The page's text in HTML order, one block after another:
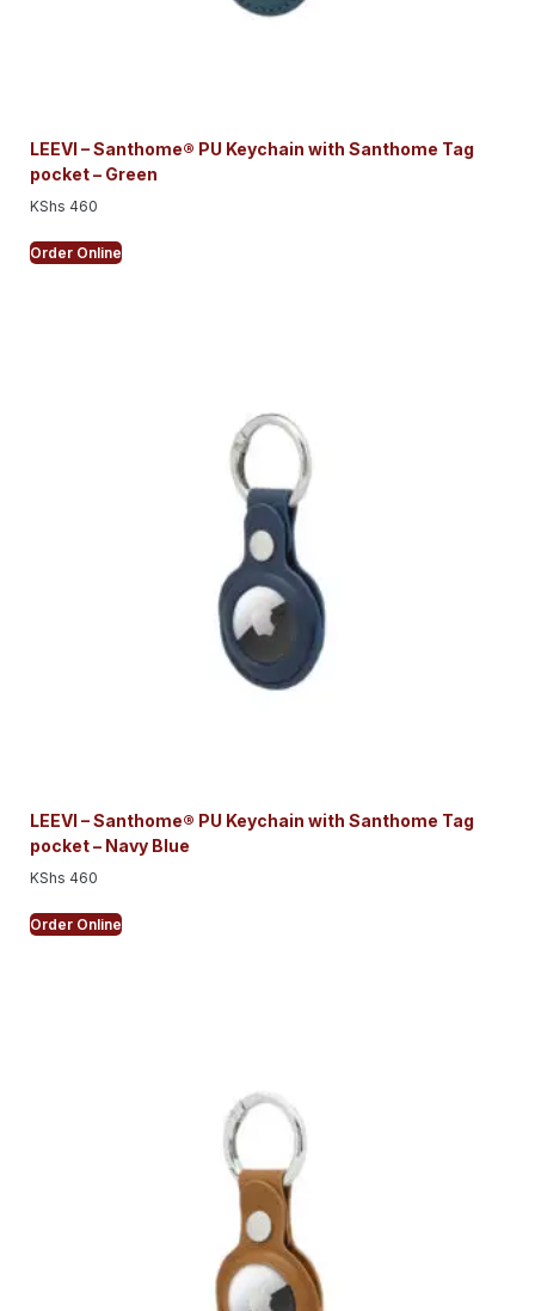
LEEVI – Santhome® PU Keychain with Santhome Tag
pocket – Green
KShs 460
Order Online
LEEVI – Santhome® PU Keychain with Santhome Tag
pocket – Navy Blue
KShs 460
Order Online